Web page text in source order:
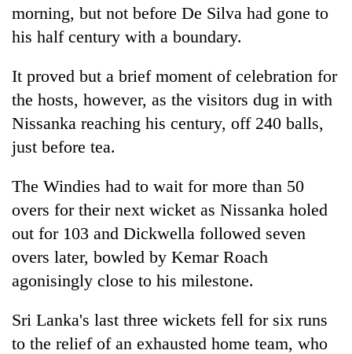
morning, but not before De Silva had gone to
his half century with a boundary.
It proved but a brief moment of celebration for
the hosts, however, as the visitors dug in with
Nissanka reaching his century, off 240 balls,
just before tea.
The Windies had to wait for more than 50
overs for their next wicket as Nissanka holed
out for 103 and Dickwella followed seven
overs later, bowled by Kemar Roach
agonisingly close to his milestone.
Sri Lanka's last three wickets fell for six runs
to the relief of an exhausted home team, who